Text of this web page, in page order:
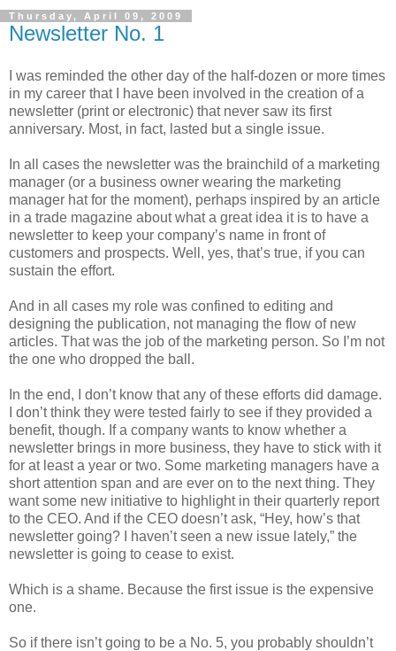
Thursday, April 09, 2009
Newsletter No. 1
I was reminded the other day of the half-dozen or more times
in my career that I have been involved in the creation of a
newsletter (print or electronic) that never saw its first
anniversary. Most, in fact, lasted but a single issue.
In all cases the newsletter was the brainchild of a marketing
manager (or a business owner wearing the marketing
manager hat for the moment), perhaps inspired by an article
in a trade magazine about what a great idea it is to have a
newsletter to keep your company’s name in front of
customers and prospects. Well, yes, that’s true, if you can
sustain the effort.
And in all cases my role was confined to editing and
designing the publication, not managing the flow of new
articles. That was the job of the marketing person. So I’m not
the one who dropped the ball.
In the end, I don’t know that any of these efforts did damage.
I don’t think they were tested fairly to see if they provided a
benefit, though. If a company wants to know whether a
newsletter brings in more business, they have to stick with it
for at least a year or two. Some marketing managers have a
short attention span and are ever on to the next thing. They
want some new initiative to highlight in their quarterly report
to the CEO. And if the CEO doesn’t ask, “Hey, how’s that
newsletter going? I haven’t seen a new issue lately,” the
newsletter is going to cease to exist.
Which is a shame. Because the first issue is the expensive
one.
So if there isn’t going to be a No. 5, you probably shouldn’t